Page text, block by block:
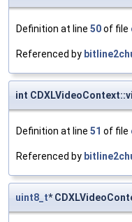
Definition at line 50of file
Referenced by
int
Definition at line 51 of file
Referenced by
uint8_t*